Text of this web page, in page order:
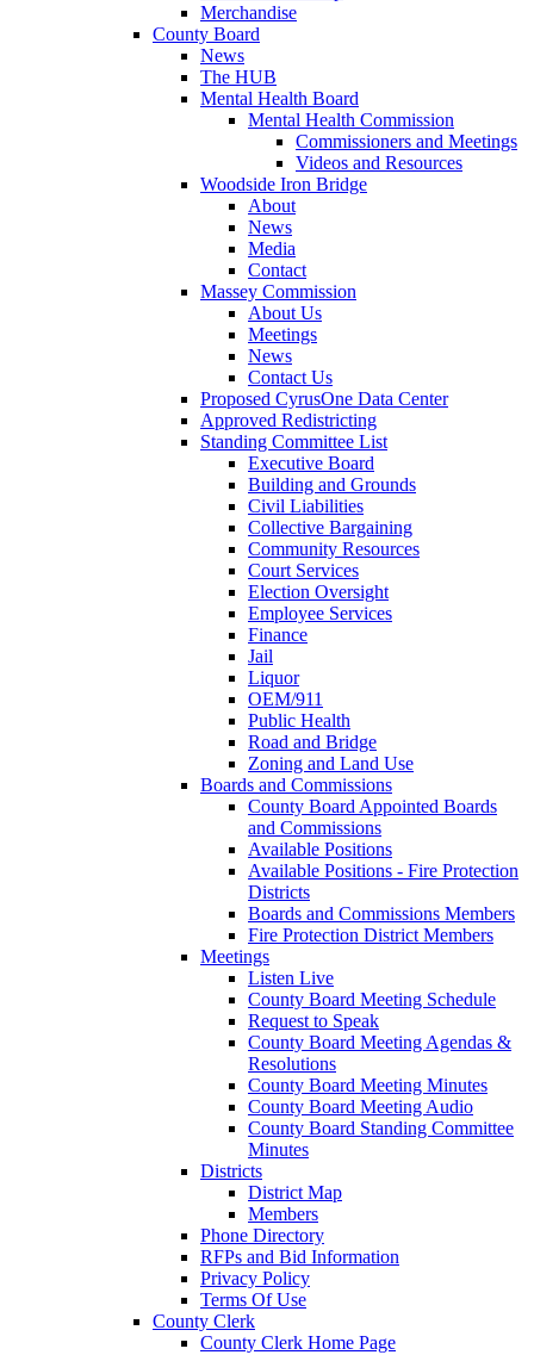
Merchandise
County Board
News
The HUB
Mental Health Board
Mental Health Commission
Commissioners and Meetings
Videos and Resources
Woodside Iron Bridge
About
News
Media
Contact
Massey Commission
About Us
Meetings
News
Contact Us
Proposed CyrusOne Data Center
Approved Redistricting
Standing Committee List
Executive Board
Building and Grounds
Civil Liabilities
Collective Bargaining
Community Resources
Court Services
Election Oversight
Employee Services
Finance
Jail
Liquor
OEM/911
Public Health
Road and Bridge
Zoning and Land Use
Boards and Commissions
County Board Appointed Boards
and Commissions
Available Positions
Available Positions - Fire Protection
Districts
Boards and Commissions Members
Fire Protection District Members
Meetings
Listen Live
County Board Meeting Schedule
Request to Speak
County Board Meeting Agendas &
Resolutions
County Board Meeting Minutes
County Board Meeting Audio
County Board Standing Committee
Minutes
Districts
District Map
Members
Phone Directory
RFPs and Bid Information
Privacy Policy
Terms Of Use
County Clerk
County Clerk Home Page